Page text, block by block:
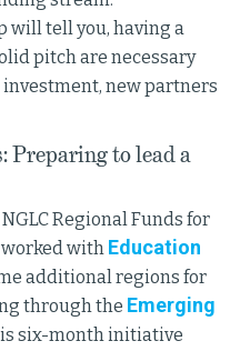
will tell you, having a
pitch are necessary
new partners
Preparing to lead a
Regional Funds for
worked with Education
additional regions for
through the Emerging
six-month initiative